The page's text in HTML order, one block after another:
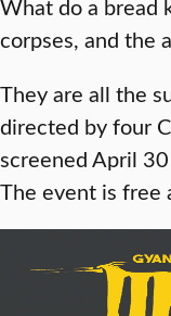
What do a bread
corpses, and the
They are all the
directed by four
screened April
The event is free